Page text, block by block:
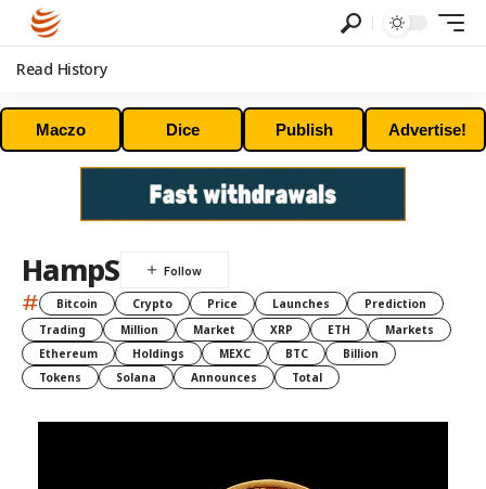
Read History
Maczo Dice Publish Advertise!
HampS
# Bitcoin Crypto Price Launches
Prediction
Trading
Million Market XRP ETH
Markets
Ethereum
Holdings MEXC BTC
Billion
Tokens
Solana Announces Total